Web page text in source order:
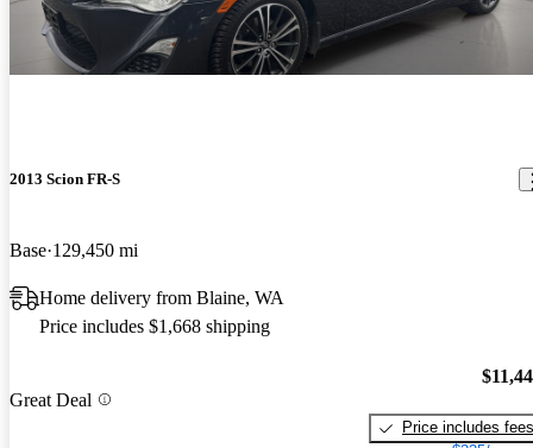
2013 Scion FR-S
Base 129,450 mi
Home delivery from Blaine, WA
Price includes $1,668 shipping
Great Deal
Price includes fees